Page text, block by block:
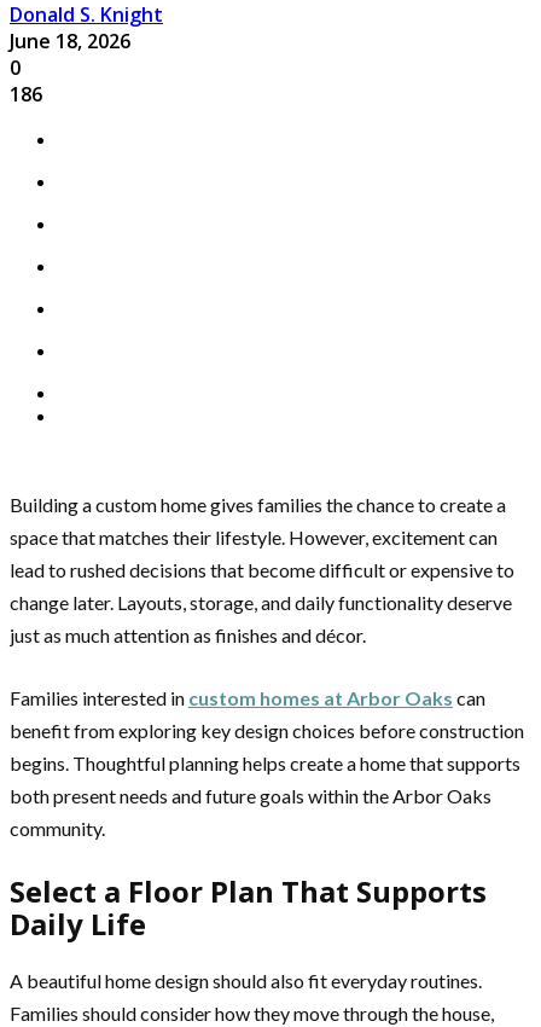
Donald S. Knight
June 18, 2026
0
186
Building a custom home gives families the chance to create a
space that matches their lifestyle. However, excitement can
lead to rushed decisions that become difficult or expensive to
change later. Layouts, storage, and daily functionality deserve
just as much attention as finishes and décor.
Families interested in custom homes at Arbor Oaks can
benefit from exploring key design choices before construction
begins. Thoughtful planning helps create a home that supports
both present needs and future goals within the Arbor Oaks
community.
Select a Floor Plan That Supports
Daily Life
A beautiful home design should also fit everyday routines.
Families should consider how they move through the house,